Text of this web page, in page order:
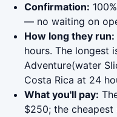
Confirmation:
— no waiting on
How long they run:
hours. The longest
Adventure(water
Costa Rica at 24
What you'll pay:
$250; the